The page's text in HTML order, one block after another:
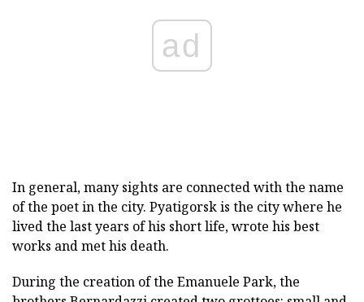
ad
In general, many sights are connected with the name
of the poet in the city. Pyatigorsk is the city where he
lived the last years of his short life, wrote his best
works and met his death.
During the creation of the Emanuele Park, the